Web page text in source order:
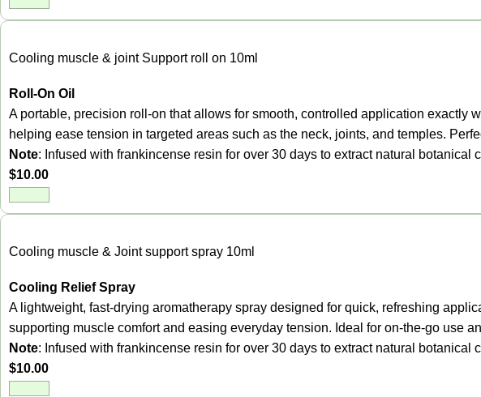
Cooling muscle & joint Support roll on 10ml
Roll-On Oil
A portable, precision roll-on that allows for smooth, controlled application
helping ease tension in targeted areas such as the neck, joints, and temples.
Note: Infused with frankincense resin for over 30 days to extract natural botanical
$10.00
Cooling muscle & Joint support spray 10ml
Cooling Relief Spray
A lightweight, fast-drying aromatherapy spray designed for quick, refreshing
supporting muscle comfort and easing everyday tension. Ideal for on-the-go use
Note: Infused with frankincense resin for over 30 days to extract natural botanical
$10.00